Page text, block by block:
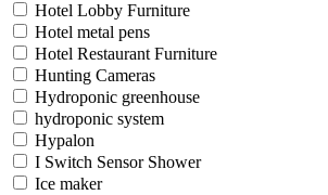
Hotel Lobby Furniture
Hotel metal pens
Hotel Restaurant Furniture
Hunting Cameras
Hydroponic greenhouse
hydroponic system
Hypalon
I Switch Sensor Shower
Ice maker